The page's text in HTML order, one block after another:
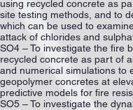
using recycled concrete as
site testing methods, and to
which can be used to
attack of chlorides and
SO4 – To investigate the fire
recycled concrete as part of
and numerical simulations to
geopolymer concretes at
predictive models for fire
SO5 – To investigate the